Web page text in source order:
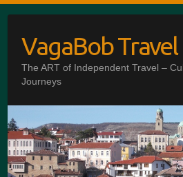
contentVagaBob Travel
The ART of Independent Travel –
Journeys